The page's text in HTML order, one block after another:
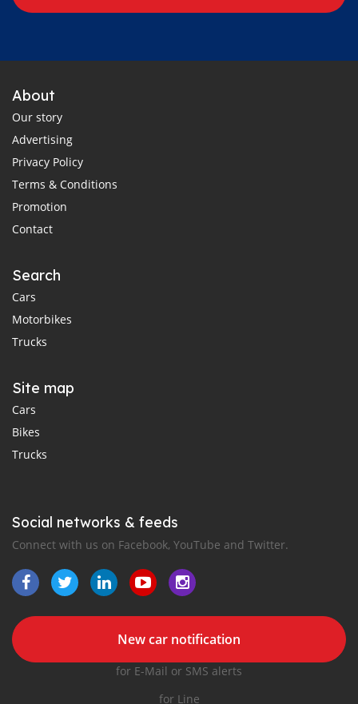
About
Our story
Advertising
Privacy Policy
Terms & Conditions
Promotion
Contact
Search
Cars
Motorbikes
Trucks
Site map
Cars
Bikes
Trucks
Social networks & feeds
Connect with us on Facebook, YouTube and Twitter.
New car notification
for E-Mail or SMS alerts
for Line